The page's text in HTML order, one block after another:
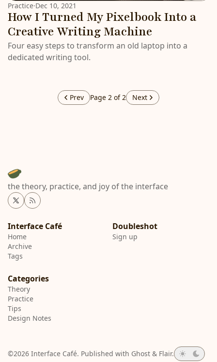
Practice·Dec 10, 2021
How I Turned My Pixelbook Into a
Creative Writing Machine
Four easy steps to transform an old laptop into a
dedicated writing tool.
Prev Page 2 of 2 Next
the theory, practice, and joy of the interface
Twitter
RSS
Interface Café
Home
Archive
Tags
Sign up
Categories
Theory
Practice
Tips
Design Notes
©2026 Interface Café. Published with Ghost & Flair.